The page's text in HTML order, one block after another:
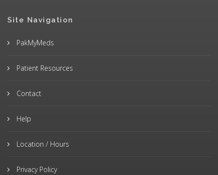
Site Navigation
PakMyMeds
Patient Resources
Contact
Help
Location / Hours
Privacy Policy